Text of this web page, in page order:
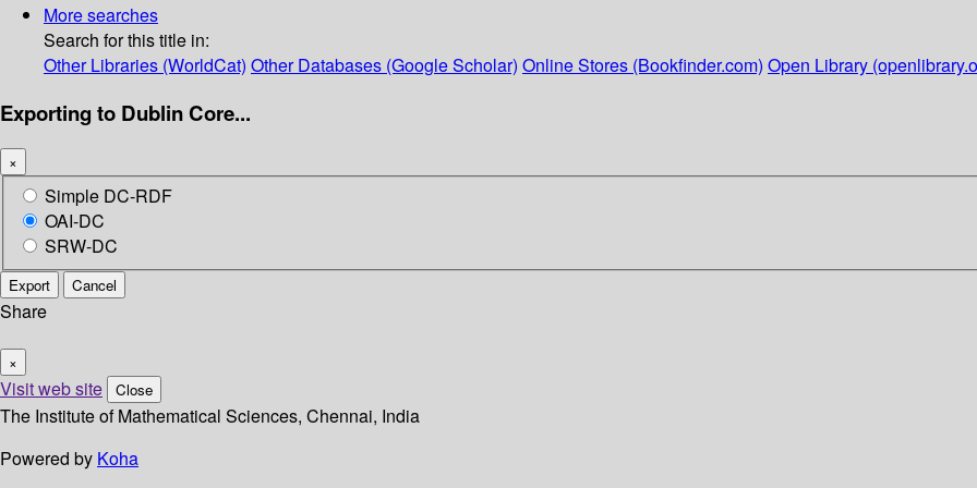
More searches
Search for this title in:
Other Libraries (WorldCat) Other Databases (Google Scholar) Online Stores (Bookfinder.com) Open Library
Exporting to Dublin Core...
×
Simple DC-RDF
OAI-DC
SRW-DC
Export Cancel
Share
×
Visit web site Close
The Institute of Mathematical Sciences, Chennai, India
Powered by Koha